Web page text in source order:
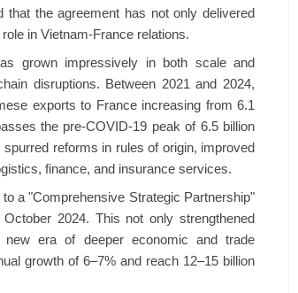
that the agreement has not only delivered
in Vietnam-France relations.
grown impressively in both scale and
disruptions. Between 2021 and 2024,
exports to France increasing from 6.1
the pre-COVID-19 peak of 6.5 billion
reforms in rules of origin, improved
finance, and insurance services.
a "Comprehensive Strategic Partnership"
2024. This not only strengthened
era of deeper economic and trade
growth of 6–7% and reach 12–15 billion